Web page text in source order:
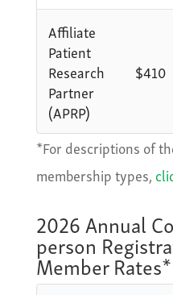
Affiliate
Patient
Research
Partner
(APRP)
$410
*For descriptions of
membership types,
2026 Annual
person
Member Rates*